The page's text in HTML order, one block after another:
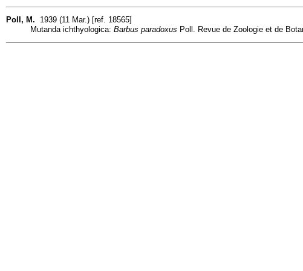
Poll, M. 1939 (11 Mar.) [ref. 18565]
Mutanda ichthyologica: Barbus paradoxus Poll. Revue de Zoologie et de